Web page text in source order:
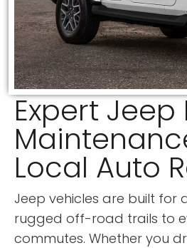
Expert Jeep
Local Auto
Jeep vehicles are built
rugged off-road trails to
commutes. Whether you